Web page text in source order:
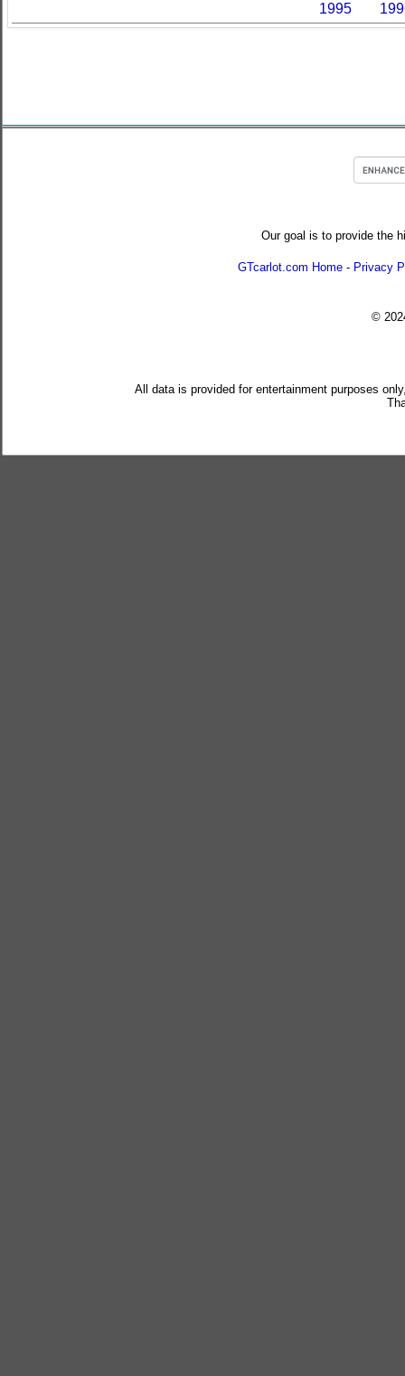
1995
Our goal is to provide the
GTcarlot.com Home - Privacy
©
All data is provided for entertainment purposes